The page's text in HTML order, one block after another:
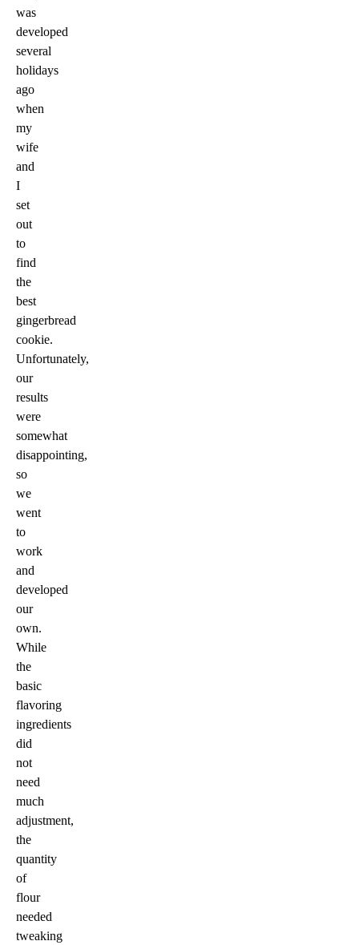
was
developed
several
holidays
ago
when
my
wife
and
I
set
out
to
find
the
best
gingerbread
cookie.
Unfortunately,
our
results
were
somewhat
disappointing,
so
we
went
to
work
and
developed
our
own.
While
the
basic
flavoring
ingredients
did
not
need
much
adjustment,
the
quantity
of
flour
needed
tweaking